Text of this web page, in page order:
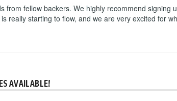
from fellow backers. We highly recommend
really starting to flow, and we are very excited for
AVAILABLE!